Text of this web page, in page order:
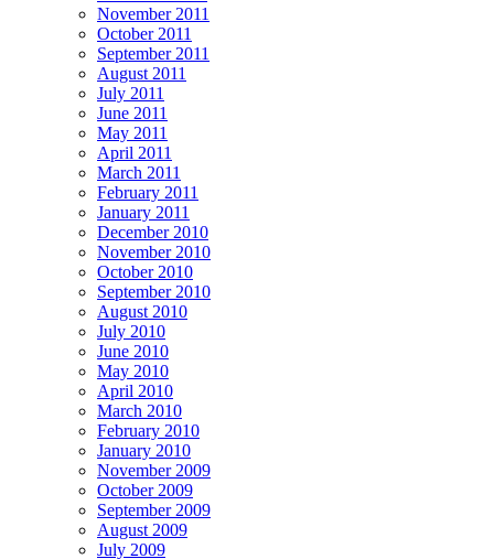
November 2011
October 2011
September 2011
August 2011
July 2011
June 2011
May 2011
April 2011
March 2011
February 2011
January 2011
December 2010
November 2010
October 2010
September 2010
August 2010
July 2010
June 2010
May 2010
April 2010
March 2010
February 2010
January 2010
November 2009
October 2009
September 2009
August 2009
July 2009